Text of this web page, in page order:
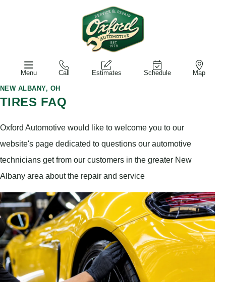
Menu Call Estimates Schedule Map
NEW ALBANY, OH
TIRES FAQ
Oxford Automotive would like to welcome you to our
website's page dedicated to questions our automotive
technicians get from our customers in the greater New
Albany area about the repair and service